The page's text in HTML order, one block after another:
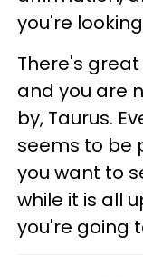
you're
There's
and you are
by, Taurus.
seems to be
you want to
while it is all
you're going